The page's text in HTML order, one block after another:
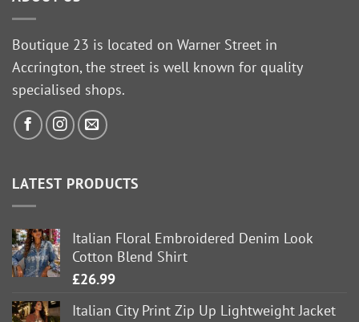
Boutique 23 is located on Warner Street in
Accrington, the street is well known for quality
specialised shops.
LATEST PRODUCTS
Italian Floral Embroidered Denim Look
Cotton Blend Shirt
£26.99
Italian City Print Zip Up Lightweight Jacket